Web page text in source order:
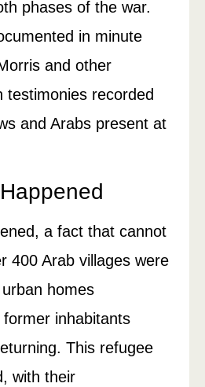
phases of the war.
in minute
and other
testimonies recorded
and Arabs present at
a fact that cannot
400 Arab villages were
homes
inhabitants
This refugee
with their